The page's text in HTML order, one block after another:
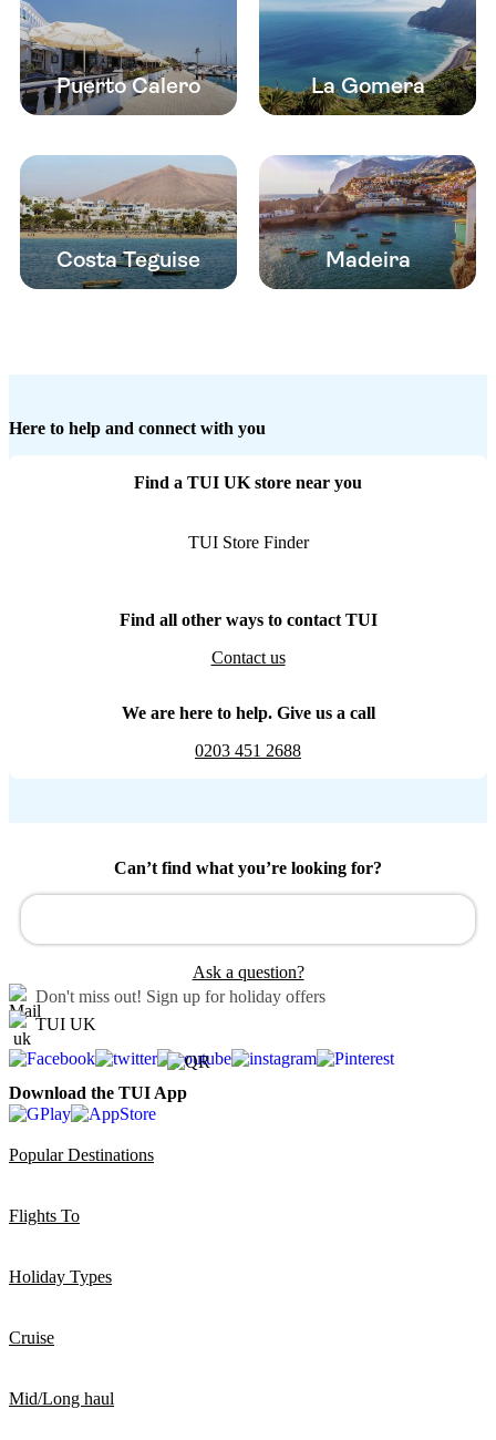
Puerto Calero La Gomera
Costa Teguise Madeira
Here to help and connect with you
Find a TUI UK store near you
TUI Store Finder
Find all other ways to contact TUI
Contact us
We are here to help. Give us a call
0203 451 2688
Can’t find what you’re looking for?
Ask a question?
Don't miss out! Sign up for holiday offers
TUI UK
Download the TUI App
Popular Destinations
Flights To
Holiday Types
Cruise
Mid/Long haul